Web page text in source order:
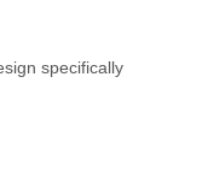
specifically